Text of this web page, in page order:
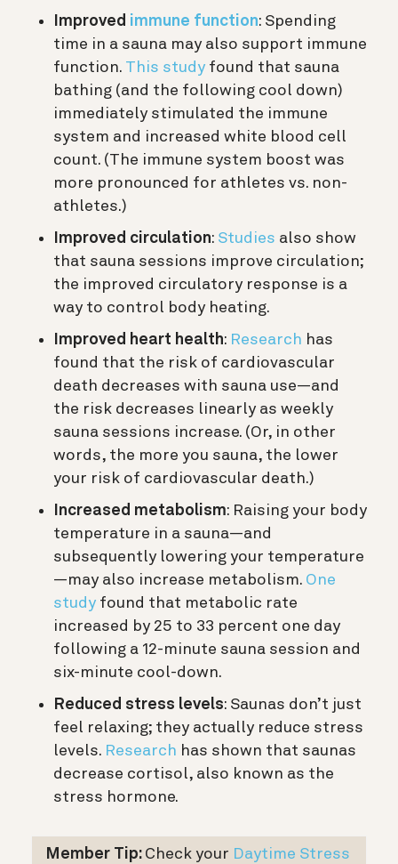
Improved immune function: Spending
time in a sauna may also support immune
function. This study found that sauna
bathing (and the following cool down)
immediately stimulated the immune
system and increased white blood cell
count. (The immune system boost was
more pronounced for athletes vs. non-
athletes.)
Improved circulation: Studies also show
that sauna sessions improve circulation;
the improved circulatory response is a
way to control body heating.
Improved heart health: Research has
found that the risk of cardiovascular
death decreases with sauna use—and
the risk decreases linearly as weekly
sauna sessions increase. (Or, in other
words, the more you sauna, the lower
your risk of cardiovascular death.)
Increased metabolism: Raising your body
temperature in a sauna—and
subsequently lowering your temperature
—may also increase metabolism. One
study found that metabolic rate
increased by 25 to 33 percent one day
following a 12-minute sauna session and
six-minute cool-down.
Reduced stress levels: Saunas don’t just
feel relaxing; they actually reduce stress
levels. Research has shown that saunas
decrease cortisol, also known as the
stress hormone.
Member Tip: Check your Daytime Stress